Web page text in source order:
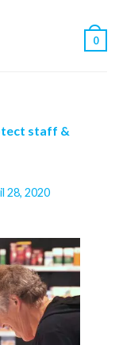
0
staff &
28, 2020